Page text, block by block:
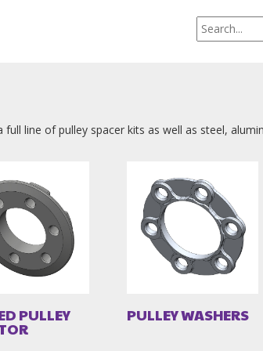
full line of pulley spacer kits as well as steel,
PULLEY PULLEY WASHERS